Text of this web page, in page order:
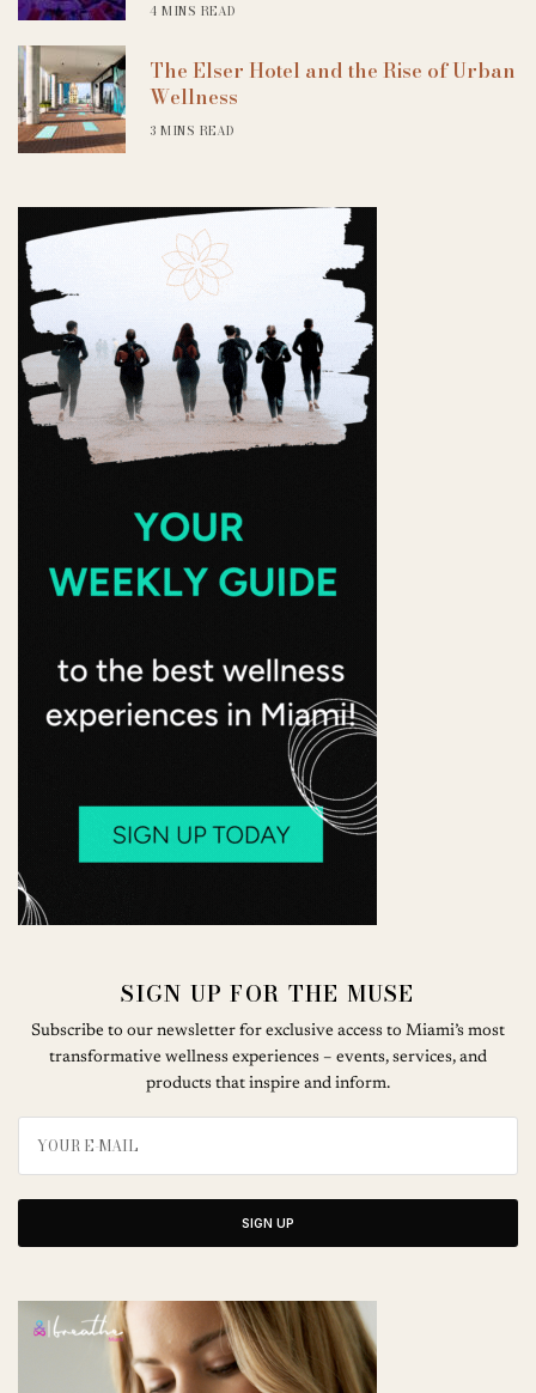
4 MINS READ
The Elser Hotel and the Rise of Urban
Wellness
3 MINS READ
SIGN UP FOR THE MUSE
Subscribe to our newsletter for exclusive access to Miami’s most
transformative wellness experiences – events, services, and
products that inspire and inform.
SIGN UP